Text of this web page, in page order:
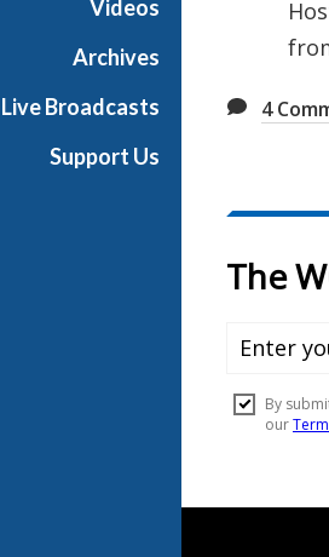
Videos
Archives
Live Broadcasts
Support Us
c
4